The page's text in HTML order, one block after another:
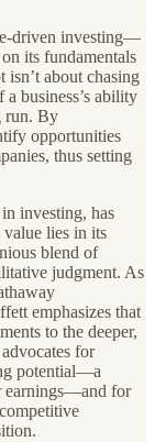
driven investing—
its fundamentals
isn’t about chasing
a business’s ability
run. By
opportunities
thus setting
investing, has
value lies in its
blend of
judgment. As
emphasizes that
to the deeper,
for
potential—a
earnings—and for